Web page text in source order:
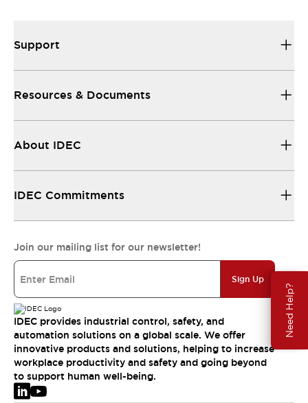
Need Help?
Support
Resources & Documents
About IDEC
IDEC Commitments
Join our mailing list for our newsletter!
Sign Up
IDEC provides industrial control, safety, and
automation solutions on a global scale. We offer
innovative products and solutions, helping to increase
workplace productivity and safety and going beyond
to support human well-being.